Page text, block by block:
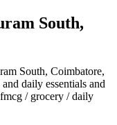
South,
South, Coimbatore,
daily essentials and
fmcg / grocery / daily